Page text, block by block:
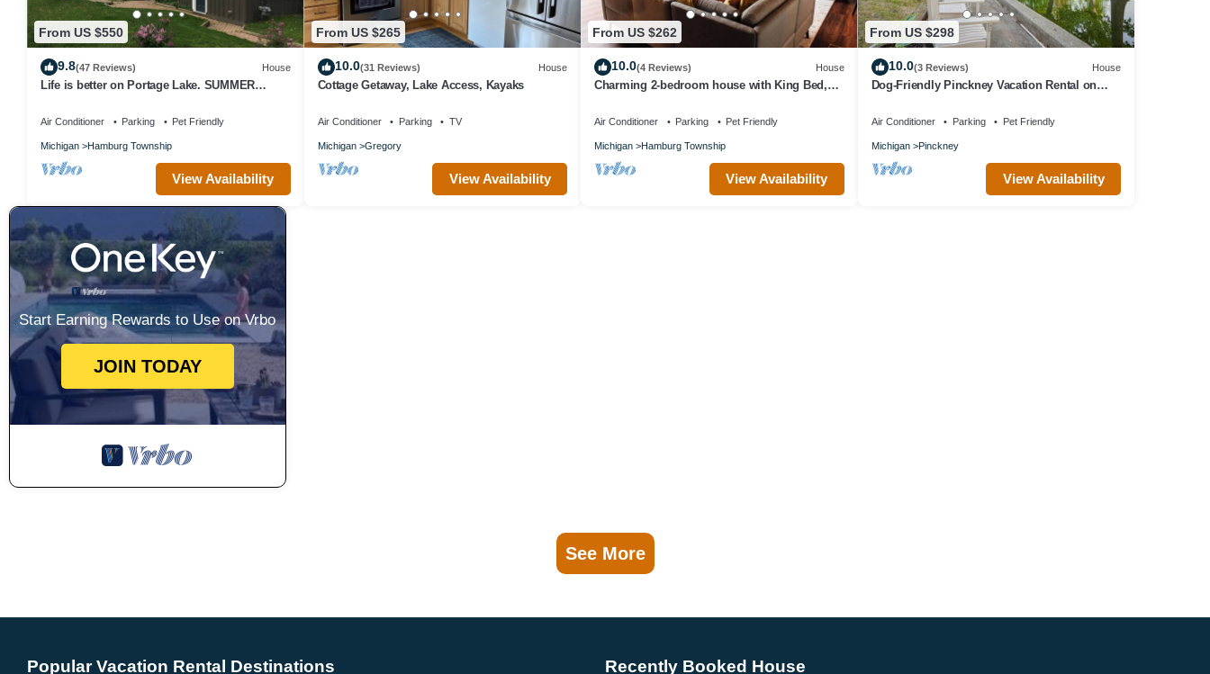
From US $550
9.8(47 Reviews) House
Life is better on Portage Lake. SUMMER
Air Conditioner Parking Pet Friendly
Michigan Hamburg Township
View Availability
From US $265
10.0(31 Reviews) House
Cottage Getaway, Lake Access, Kayaks
Air Conditioner Parking TV
Michigan Gregory
View Availability
From US $262
10.0(4 Reviews) House
Charming 2-bedroom house with King Bed,
Air Conditioner Parking Pet Friendly
Michigan Hamburg Township
View Availability
From US $298
10.0(3 Reviews) House
Dog-Friendly Pinckney Vacation Rental on
Air Conditioner Parking Pet Friendly
Michigan Pinckney
View Availability
Start Earning Rewards to Use on Vrbo
JOIN TODAY
See More
Popular Vacation Rental Destinations Recently Booked House